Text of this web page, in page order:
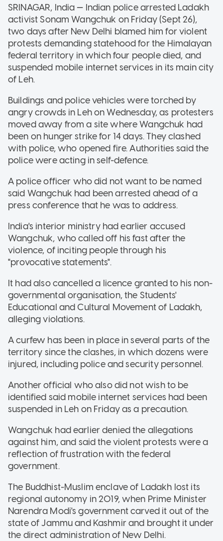
SRINAGAR, India — Indian police arrested Ladakh
activist Sonam Wangchuk on Friday (Sept 26),
two days after New Delhi blamed him for violent
protests demanding statehood for the Himalayan
federal territory in which four people died, and
suspended mobile internet services in its main city
of Leh.
Buildings and police vehicles were torched by
angry crowds in Leh on Wednesday, as protesters
moved away from a site where Wangchuk had
been on hunger strike for 14 days. They clashed
with police, who opened fire. Authorities said the
police were acting in self-defence.
A police officer who did not want to be named
said Wangchuk had been arrested ahead of a
press conference that he was to address.
India's interior ministry had earlier accused
Wangchuk, who called off his fast after the
violence, of inciting people through his
"provocative statements".
It had also cancelled a licence granted to his non-
governmental organisation, the Students'
Educational and Cultural Movement of Ladakh,
alleging violations.
A curfew has been in place in several parts of the
territory since the clashes, in which dozens were
injured, including police and security personnel.
Another official who also did not wish to be
identified said mobile internet services had been
suspended in Leh on Friday as a precaution.
Wangchuk had earlier denied the allegations
against him, and said the violent protests were a
reflection of frustration with the federal
government.
The Buddhist-Muslim enclave of Ladakh lost its
regional autonomy in 2019, when Prime Minister
Narendra Modi's government carved it out of the
state of Jammu and Kashmir and brought it under
the direct administration of New Delhi.